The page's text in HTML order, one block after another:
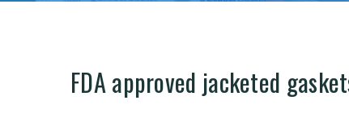
FDA approved jacketed